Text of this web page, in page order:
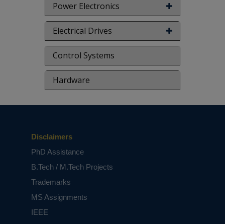
Power Electronics
Electrical Drives
Control Systems
Hardware
Disclaimers
PhD Assistance
B.Tech / M.Tech Projects
Trademarks
MS Assignments
IEEE